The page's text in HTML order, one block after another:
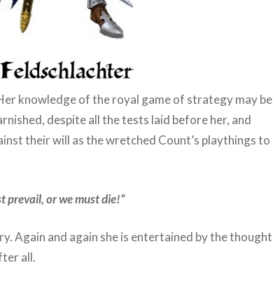
knowledge of the royal game of strategy may be
despite all the tests laid before her, and
their will as the wretched Count’s playthings to
prevail, or we must die!”
Again and again she is entertained by the thought
all.